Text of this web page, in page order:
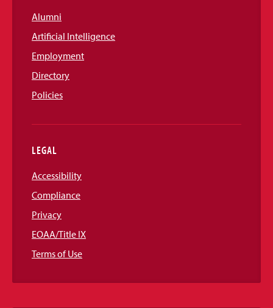
Alumni
Artificial Intelligence
Employment
Directory
Policies
LEGAL
Accessibility
Compliance
Privacy
EOAA/Title IX
Terms of Use